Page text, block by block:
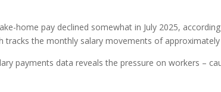
home pay declined somewhat in July 2025,
tracks the monthly salary movements of
payments data reveals the pressure on workers –